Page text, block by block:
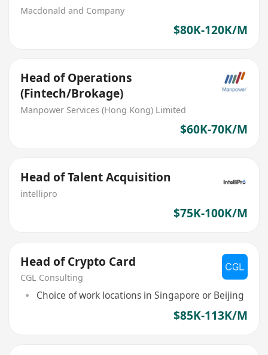
Macdonald and Company
$80K-120K/M
Head of Operations
(Fintech/Brokage)
Manpower Services (Hong Kong) Limited
$60K-70K/M
Head of Talent Acquisition
intellipro
$75K-100K/M
Head of Crypto Card
CGL Consulting
Choice of work locations in Singapore or Beijing
$85K-113K/M